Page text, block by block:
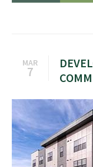
MAR
7